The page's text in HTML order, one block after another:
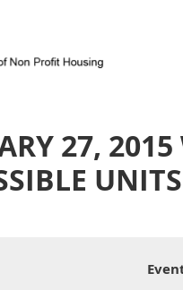
27,
UNITS